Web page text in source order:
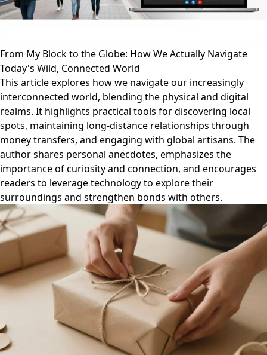
From My Block to the Globe: How We Actually Navigate
Today's Wild, Connected World
This article explores how we navigate our increasingly
interconnected world, blending the physical and digital
realms. It highlights practical tools for discovering local
spots, maintaining long-distance relationships through
money transfers, and engaging with global artisans. The
author shares personal anecdotes, emphasizes the
importance of curiosity and connection, and encourages
readers to leverage technology to explore their
surroundings and strengthen bonds with others.